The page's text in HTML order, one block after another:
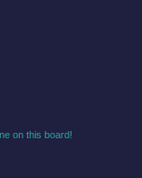
on this board!